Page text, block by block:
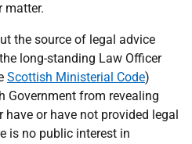
matter.
the source of legal advice
long-standing Law Officer
Scottish Ministerial Code)
Government from revealing
have or have not provided legal
is no public interest in